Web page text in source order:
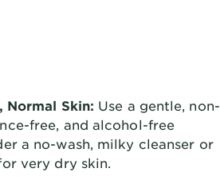
Normal Skin: Use a gentle, non-
free, and alcohol-free
a no-wash, milky cleanser or
very dry skin.